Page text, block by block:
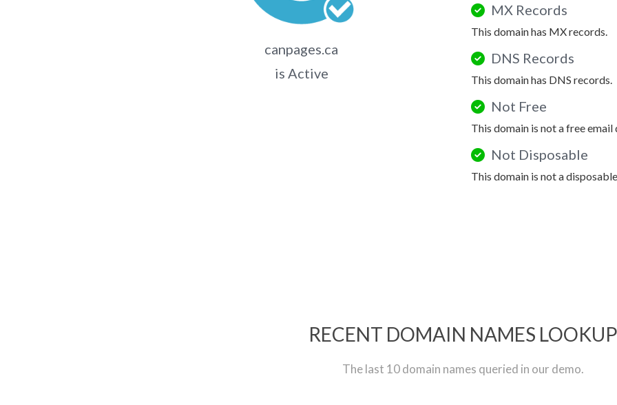
canpages.ca
is Active
MX Records
This domain has MX records.
DNS Records
This domain has DNS records.
Not Free
This domain is not a free email
Not Disposable
This domain is not a
RECENT DOMAIN NAMES LOOKUP
The last 10 domain names queried in our demo.